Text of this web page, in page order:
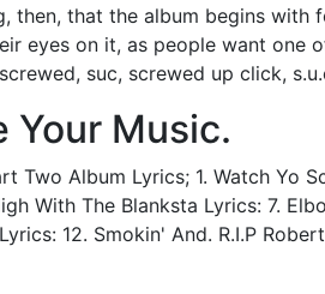
then, that the album begins with
eyes on it, as people want one
suc, screwed up click,
Your Music.
Two Album Lyrics; 1. Watch Yo
With The Blanksta Lyrics: 7.
12. Smokin' And. R.I.P